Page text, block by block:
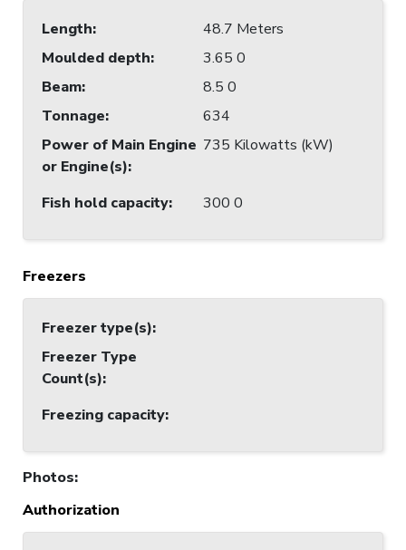
Length:
48.7 Meters
Moulded depth:
3.65 0
Beam:
8.5 0
Tonnage:
634
Power of Main Engine
or Engine(s):
735 Kilowatts (kW)
Fish hold capacity: 300 0
Freezers
Freezer type(s):
Freezer Type
Count(s):
Freezing capacity:
Photos:
Authorization